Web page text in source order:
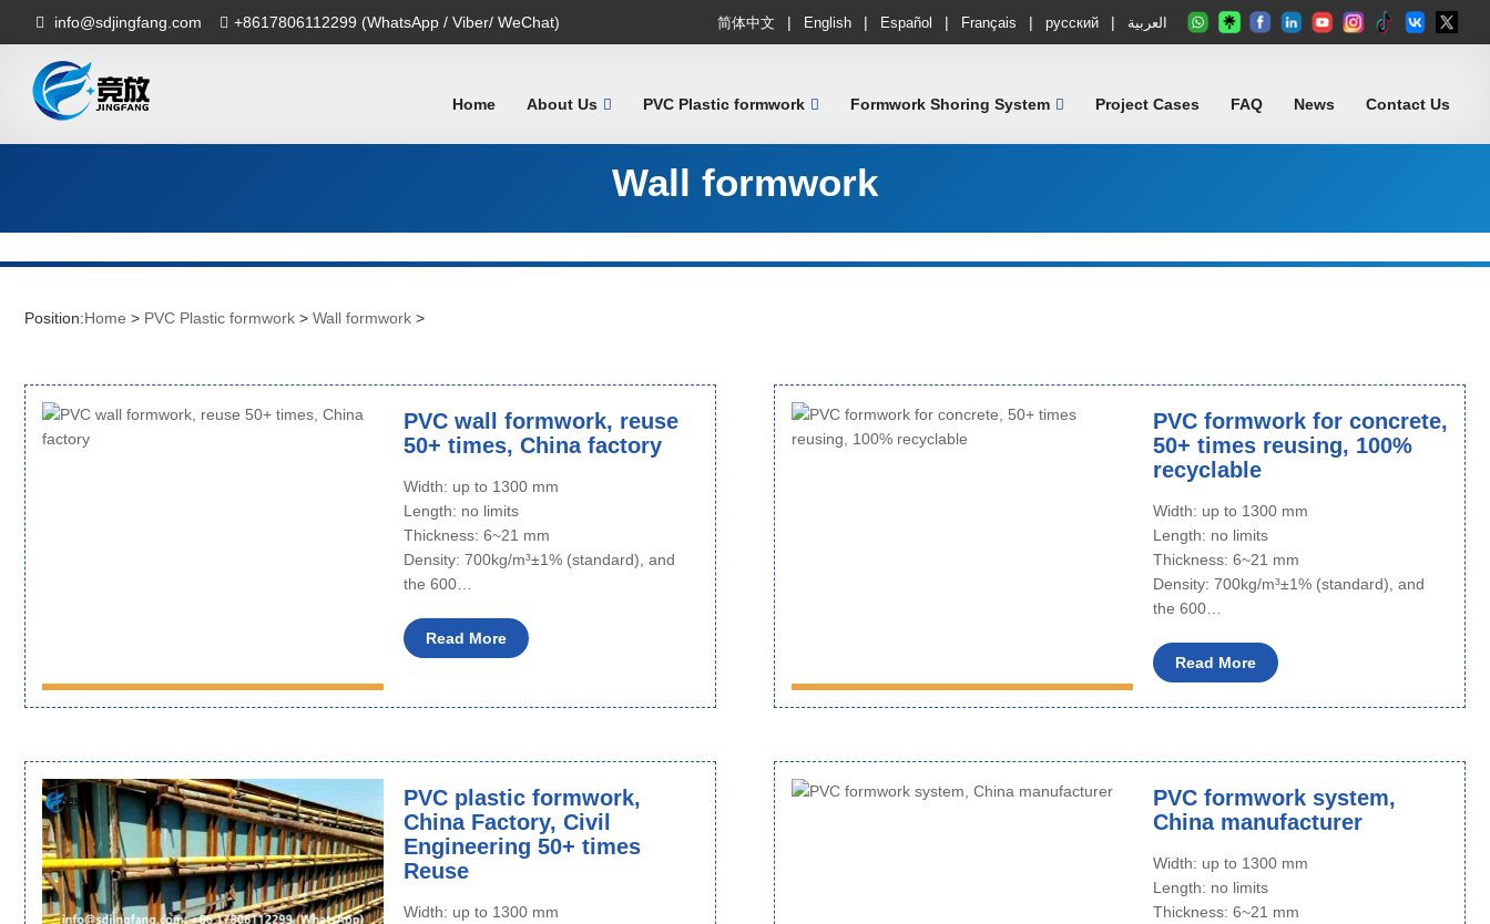
info@sdjingfang.com +8617806112299 (WhatsApp / Viber/ WeChat) 简体中文 | English | Español | Français | русский | العربية
Home About Us PVC Plastic formwork Formwork Shoring System Project Cases FAQ News Contact Us
Wall formwork
Position:Home > PVC Plastic formwork > Wall formwork >
PVC wall formwork, reuse
50+ times, China factory
Width: up to 1300 mm
Length: no limits
Thickness: 6~21 mm
Density: 700kg/m³±1% (standard), and
the 600…
Read More
PVC formwork for concrete,
50+ times reusing, 100%
recyclable
Width: up to 1300 mm
Length: no limits
Thickness: 6~21 mm
Density: 700kg/m³±1% (standard), and
the 600…
Read More
PVC plastic formwork,
China Factory, Civil
Engineering 50+ times
Reuse
Width: up to 1300 mm
PVC formwork system,
China manufacturer
Width: up to 1300 mm
Length: no limits
Thickness: 6~21 mm